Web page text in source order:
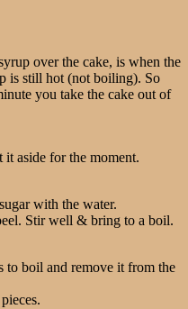
over the cake, is when the
is still hot (not boiling). So
you take the cake out of
it aside for the moment.
with the water.
Stir well & bring to a boil.
to boil and remove it from the